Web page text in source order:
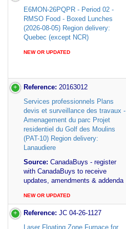
E6MON-26PQPR - Period 02 -
RMSO Food - Boxed Lunches
(2026-08-05) Region delivery:
Quebec (except NCR)
NEW OR UPDATED
Reference: 20163012
Services professionnels Plans
devis et surveillance des travaux -
Amenagement du parc Projet
residentiel du Golf des Moulins
(PAT-10) Region delivery:
Lanaudiere
Source: CanadaBuys - register
with CanadaBuys to receive
updates, amendments & addenda
NEW OR UPDATED
Reference: JC 04-26-1127
Laser Floating Zone Furnace for